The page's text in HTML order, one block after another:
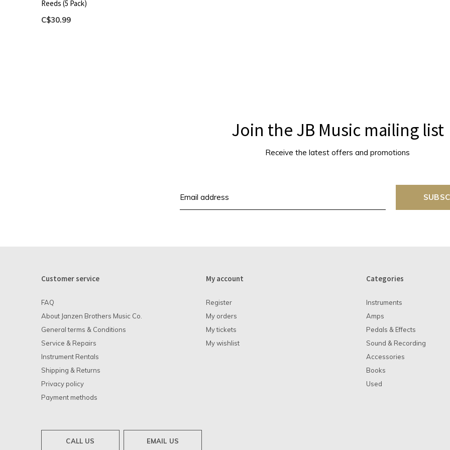
Reeds (5 Pack)
C$30.99
Join the JB Music mailing list
Receive the latest offers and promotions
Customer service
FAQ
About Janzen Brothers Music Co.
General terms & Conditions
Service & Repairs
Instrument Rentals
Shipping & Returns
Privacy policy
Payment methods
My account
Register
My orders
My tickets
My wishlist
Categories
Instruments
Amps
Pedals & Effects
Sound & Recording
Accessories
Books
Used
CALL US EMAIL US